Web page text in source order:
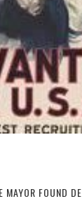
MAYOR FOUND